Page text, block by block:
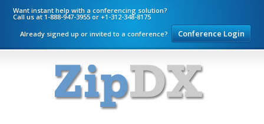
Want instant help with a conferencing solution?
Call us at 1-888-947-3955 or +1-312-348-8175
Already signed up or invited to a conference?
Conference Login